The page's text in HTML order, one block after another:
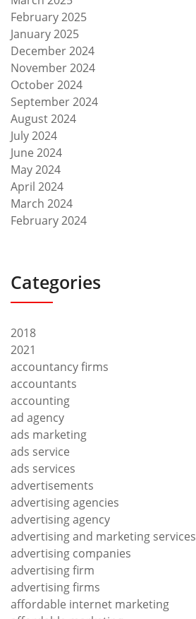
February 2025
January 2025
December 2024
November 2024
October 2024
September 2024
August 2024
July 2024
June 2024
May 2024
April 2024
March 2024
February 2024
Categories
2018
2021
accountancy firms
accountants
accounting
ad agency
ads marketing
ads service
ads services
advertisements
advertising agencies
advertising agency
advertising and marketing services
advertising companies
advertising firm
advertising firms
affordable internet marketing